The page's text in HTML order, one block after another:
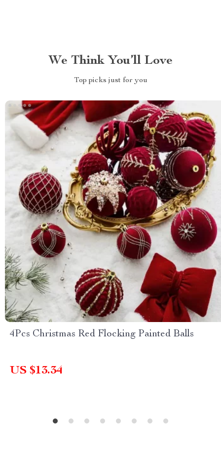
We Think You’ll Love
Top picks just for you
4Pcs Christmas Red Flocking Painted Balls
US $13.34